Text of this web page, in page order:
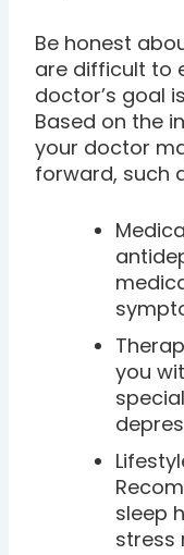
Be honest
are difficult to
doctor’s goal
Based on the
your doctor
forward, such
you
sleep
stress